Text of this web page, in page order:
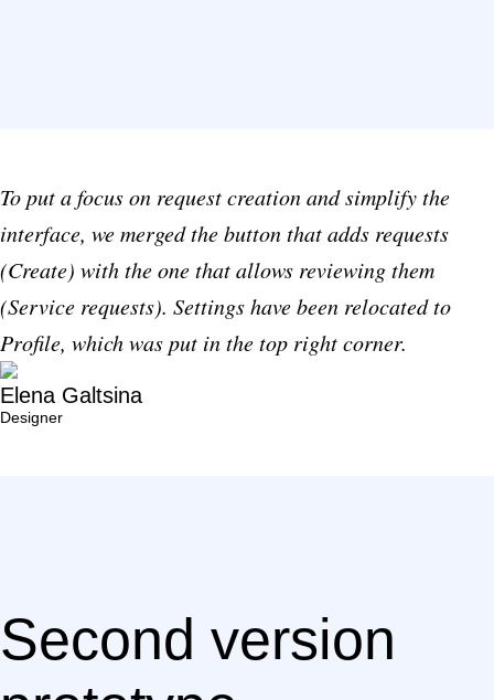
To put a focus on request creation and simplify the
interface, we merged the button that adds requests
(Create) with the one that allows reviewing them
(Service requests). Settings have been relocated to
Profile, which was put in the top right corner.
Elena Galtsina
Designer
Second version